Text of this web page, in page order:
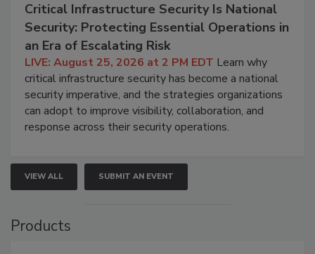
Critical Infrastructure Security Is National
Security: Protecting Essential Operations in
an Era of Escalating Risk
LIVE: August 25, 2026 at 2 PM EDT Learn why
critical infrastructure security has become a national
security imperative, and the strategies organizations
can adopt to improve visibility, collaboration, and
response across their security operations.
VIEW ALL SUBMIT AN EVENT
Products